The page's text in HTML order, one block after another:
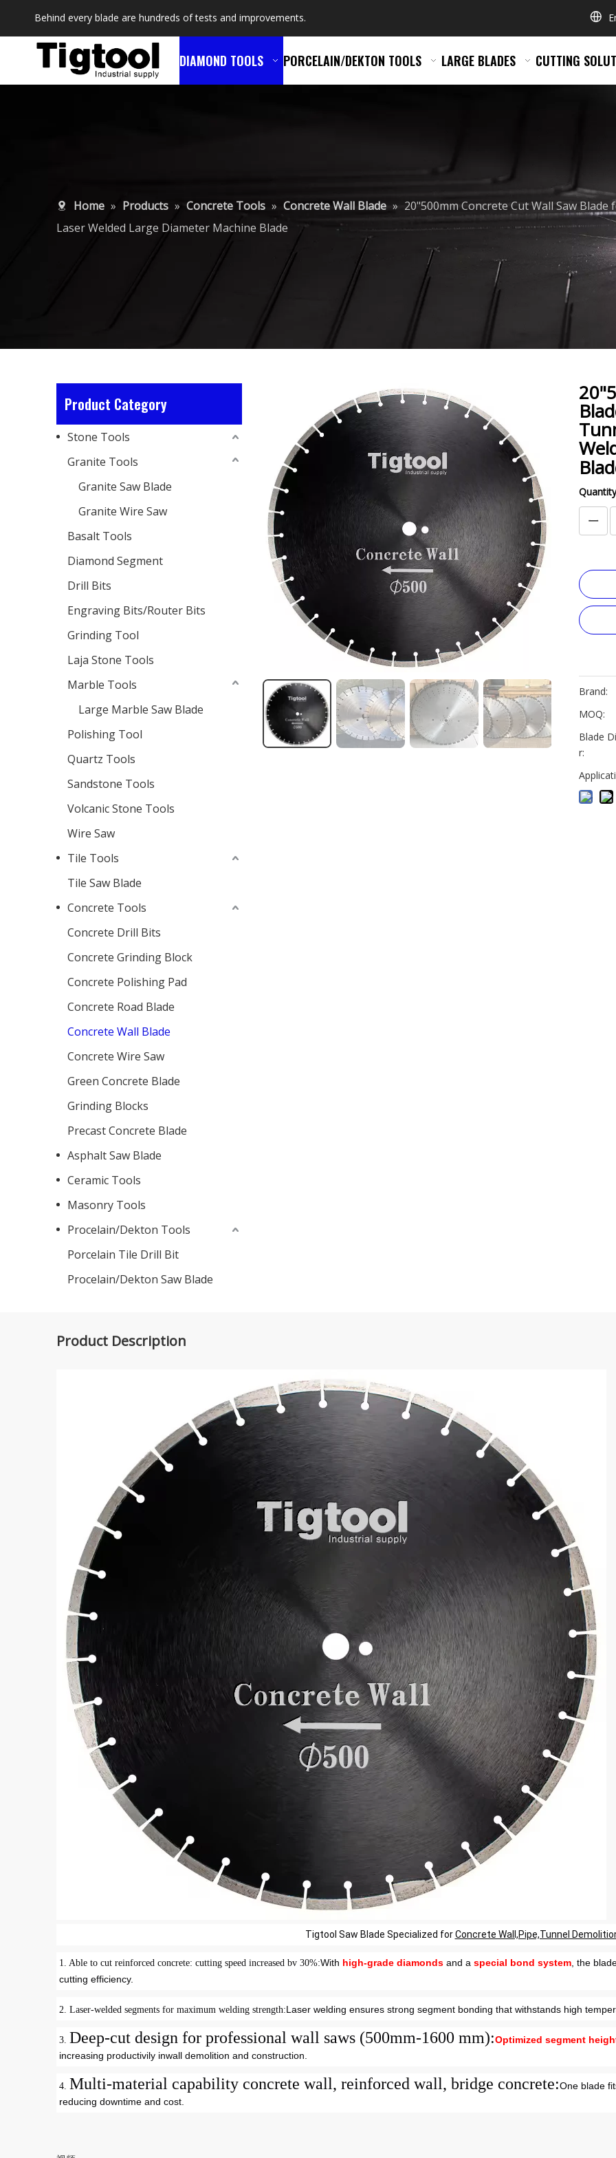
Behind every blade are hundreds of tests and improvements.
DIAMOND TOOLS PORCELAIN/DEKTON TOOLS LARGE BLADES CUTTING
Home » Products » Concrete Tools » Concrete Wall Blade » 20"500mm Concrete Cut Wall Saw
Laser Welded Large Diameter Machine Blade
Product Category
Stone Tools
Granite Tools
Granite Saw Blade
Granite Wire Saw
Basalt Tools
Diamond Segment
Drill Bits
Engraving Bits/Router Bits
Grinding Tool
Laja Stone Tools
Marble Tools
Large Marble Saw Blade
Polishing Tool
Quartz Tools
Sandstone Tools
Volcanic Stone Tools
Wire Saw
Tile Tools
Tile Saw Blade
Concrete Tools
Concrete Drill Bits
Concrete Grinding Block
Concrete Polishing Pad
Concrete Road Blade
Concrete Wall Blade
Concrete Wire Saw
Green Concrete Blade
Grinding Blocks
Precast Concrete Blade
Asphalt Saw Blade
Ceramic Tools
Masonry Tools
Procelain/Dekton Tools
Porcelain Tile Drill Bit
Procelain/Dekton Saw Blade
Brand:
MOQ:
Blade
r:
Product Description
Tigtool Saw Blade Specialized forConcrete Wall,Pipe,Tunnel
1. Able to cut reinforced concrete: cutting speed increased bv 30%:With high-grade diamonds and a special bond system , the
cutting efficiency.
2. Laser-welded segments for maximum welding strength:Laser welding ensures strong segment bonding that withstands high
3. Deep-cut design for professional wall saws (500mm-1600 mm):Optimized segment
increasing productivily inwall demolition and construction
4. Multi-material capability concrete wall, reinforced wall, bridge concrete:One blade
reducing downtime and cost